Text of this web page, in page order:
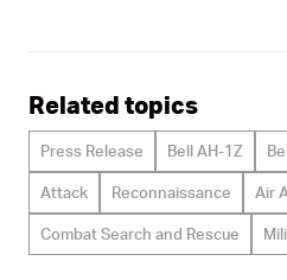
Related topics
Press Release Bell AH-1Z
Attack Reconnaissance Air
Combat Search and Rescue